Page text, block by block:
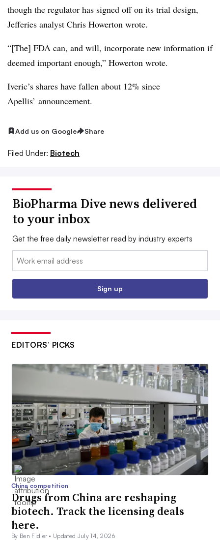
though the regulator has signed off on its trial design,
Jefferies analyst Chris Howerton wrote.
“[The] FDA can, and will, incorporate new information if
deemed important enough,” Howerton wrote.
Iveric’s shares have fallen about 12% since
Apellis’ announcement.
Add us on Google Share
Filed Under: Biotech
BioPharma Dive news delivered
to your inbox
Get the free daily newsletter read by industry experts
Email:
Sign up
EDITORS’ PICKS
China competition
Drugs from China are reshaping
biotech. Track the licensing deals
here.
By Ben Fidler • Updated July 14, 2026